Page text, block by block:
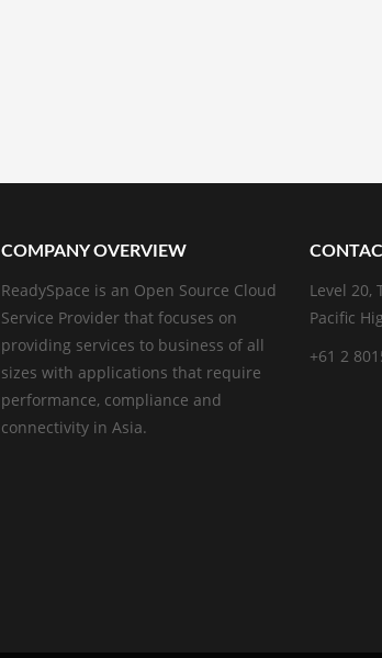
COMPANY OVERVIEW
ReadySpace is an Open Source Cloud
Service Provider that focuses on
providing services to business of all
sizes with applications that require
performance, compliance and
connectivity in Asia.
Level 20,
Pacific
+61 2